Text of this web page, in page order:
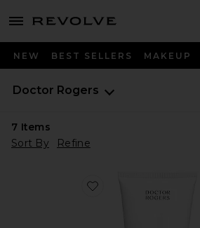
menu - shows more content
NEW BEST SELLERS MAKEUP
Doctor Rogers
7 Items
Sort By
Refine
Favorite Face Wash